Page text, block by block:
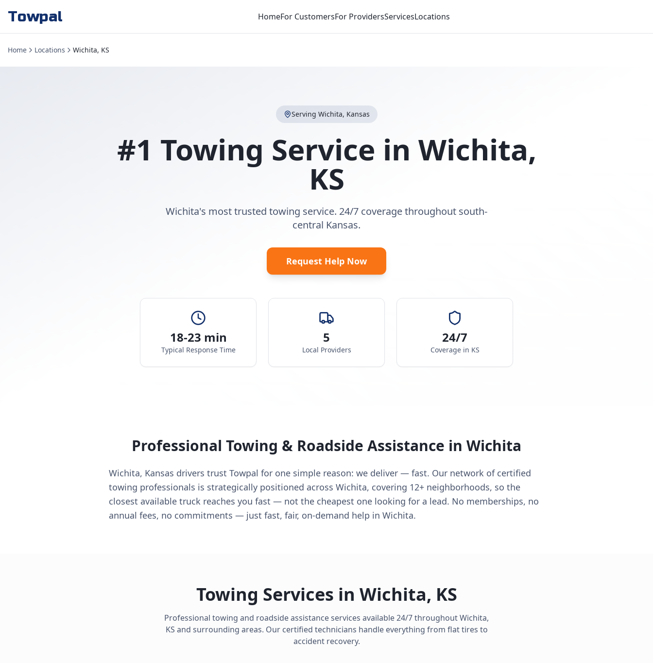
Towpal HomeFor CustomersFor ProvidersServicesLocations
Home Locations Wichita, KS
Serving Wichita, Kansas
#1 Towing Service in Wichita,
KS
Wichita's most trusted towing service. 24/7 coverage throughout south-
central Kansas.
Request Help Now
18-23 min
Typical Response Time
5
Local Providers
24/7
Coverage in KS
Professional Towing & Roadside Assistance in Wichita
Wichita, Kansas drivers trust Towpal for one simple reason: we deliver — fast. Our network of certified
towing professionals is strategically positioned across Wichita, covering 12+ neighborhoods, so the
closest available truck reaches you fast — not the cheapest one looking for a lead. No memberships, no
annual fees, no commitments — just fast, fair, on-demand help in Wichita.
Towing Services in Wichita, KS
Professional towing and roadside assistance services available 24/7 throughoutWichita,
KS and surrounding areas. Our certified technicians handle everything from flat tires to
accident recovery.